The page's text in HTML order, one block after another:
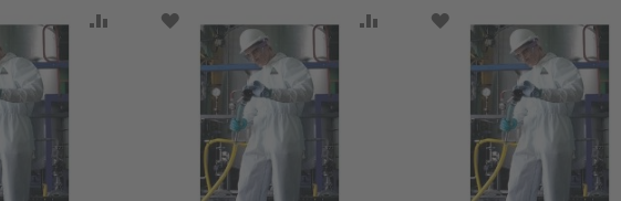
LIST ADD TO COMPARE
ADD TO WISH LIST ADD TO COMPARE
ADD TO WISH LIST